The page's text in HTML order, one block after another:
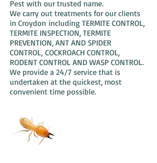
Pest with our trusted name.
We carry out treatments for our clients
in Croydon including TERMITE CONTROL,
TERMITE INSPECTION, TERMITE
PREVENTION, ANT AND SPIDER
CONTROL, COCKROACH CONTROL,
RODENT CONTROL AND WASP CONTROL.
We provide a 24/7 service that is
undertaken at the quickest, most
convenient time possible.